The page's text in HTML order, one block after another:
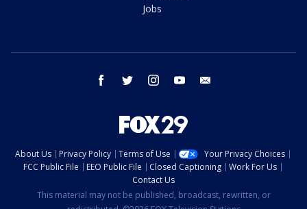
Jobs
facebook twitter instagram youtube
About Us Privacy Policy Terms of Use
Your Privacy Choices
FCC Public File
EEO Public File Closed Captioning
Work For Us
Contact Us
This material may not be published, broadcast, rewritten, or